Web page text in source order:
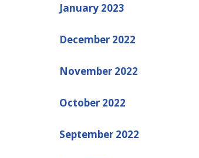
January 2023
December 2022
November 2022
October 2022
September 2022